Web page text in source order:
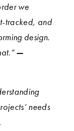
we
tracked, and
design.
—
needs